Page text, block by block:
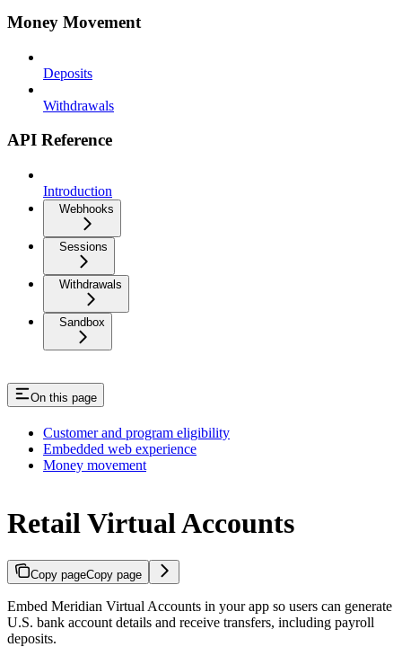
Money Movement
Deposits
Withdrawals
API Reference
Introduction
Webhooks
Sessions
Withdrawals
Sandbox
On this page
Customer and program eligibility
Embedded web experience
Money movement
Retail Virtual Accounts
Copy pageCopy page
Embed Meridian Virtual Accounts in your app so users can generate
U.S. bank account details and receive transfers, including payroll
deposits.